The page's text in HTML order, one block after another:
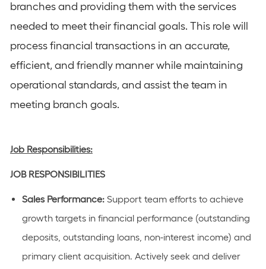
branches and providing them with the services
needed to meet their financial goals. This role will
process financial transactions in an accurate,
efficient, and friendly manner while maintaining
operational standards, and assist the team in
meeting branch goals.
Job Responsibilities:
JOB RESPONSIBILITIES
Sales Performance: Support team efforts to achieve
growth targets in financial performance (outstanding
deposits, outstanding loans, non-interest income) and
primary client acquisition. Actively seek and deliver